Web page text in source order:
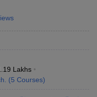
Lakhs
(5 Courses)